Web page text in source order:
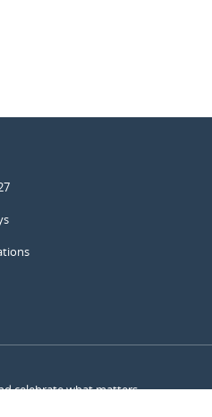
celebrate what matters.